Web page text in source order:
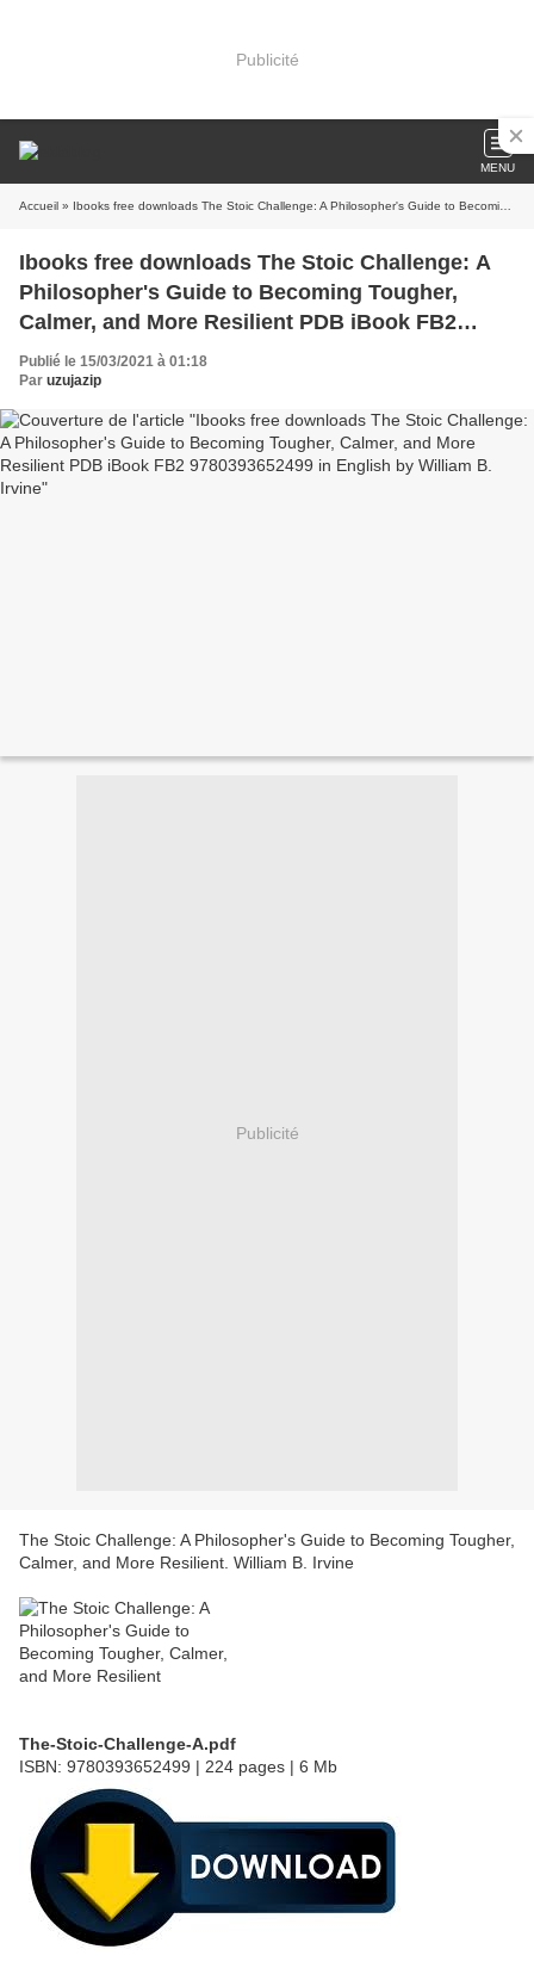
Publicité
MENU
Accueil » Ibooks free downloads The Stoic Challenge: A Philosopher's Guide to Becoming Tougher, Calmer, and More Resilient PDB iBook FB2 9780393652499 in English by William B. Irvine
Ibooks free downloads The Stoic Challenge: A
Philosopher's Guide to Becoming Tougher,
Calmer, and More Resilient PDB iBook FB2
9780393652499 in English by William B. Irvine
Publié le 15/03/2021 à 01:18
Par uzujazip
Publicité
The Stoic Challenge: A Philosopher's Guide to Becoming Tougher,
Calmer, and More Resilient. William B. Irvine
The-Stoic-Challenge-A.pdf
ISBN: 9780393652499 | 224 pages | 6 Mb